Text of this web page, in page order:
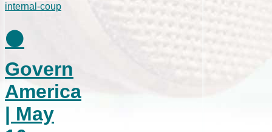
⚫
Govern
America
| May